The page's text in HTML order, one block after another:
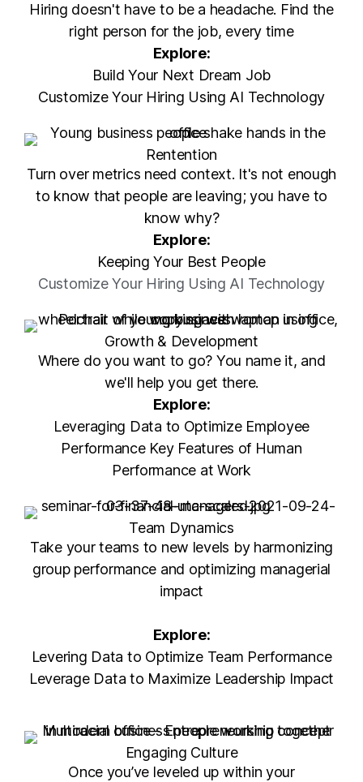
Hiring doesn't have to be a headache. Find the
right person for the job, every time
Explore:
Build Your Next Dream Job
Customize Your Hiring Using AI Technology
Rentention
Turn over metrics need context. It's not enough
to know that people are leaving; you have to
know why?
Explore:
Keeping Your Best People
Customize Your Hiring Using AI Technology
Growth & Development
Where do you want to go? You name it, and
we'll help you get there.
Explore:
Leveraging Data to Optimize Employee
Performance Key Features of Human
Performance at Work
Team Dynamics
Take your teams to new levels by harmonizing
group performance and optimizing managerial
impact
Explore:
Levering Data to Optimize Team Performance
Leverage Data to Maximize Leadership Impact
Engaging Culture
Once you’ve leveled up within your